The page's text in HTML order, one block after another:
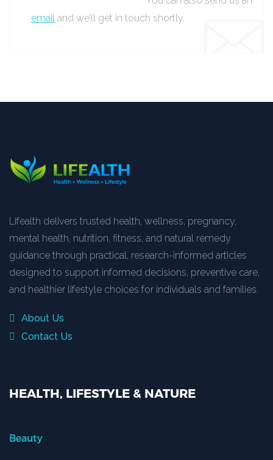
email and we’ll get in touch shortly.
Lifealth delivers trusted health, wellness, pregnancy,
mental health, nutrition, fitness, and natural remedy
guidance through practical, research-informed articles
designed to support informed decisions, preventive care,
and healthier lifestyle choices for individuals and families.
About Us
Contact Us
HEALTH, LIFESTYLE & NATURE
Beauty